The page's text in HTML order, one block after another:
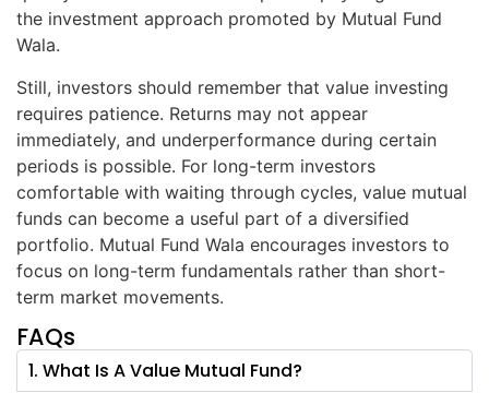
the investment approach promoted by Mutual Fund
Wala.
Still, investors should remember that value investing
requires patience. Returns may not appear
immediately, and underperformance during certain
periods is possible. For long-term investors
comfortable with waiting through cycles, value mutual
funds can become a useful part of a diversified
portfolio. Mutual Fund Wala encourages investors to
focus on long-term fundamentals rather than short-
term market movements.
FAQs
1. What Is A Value Mutual Fund?